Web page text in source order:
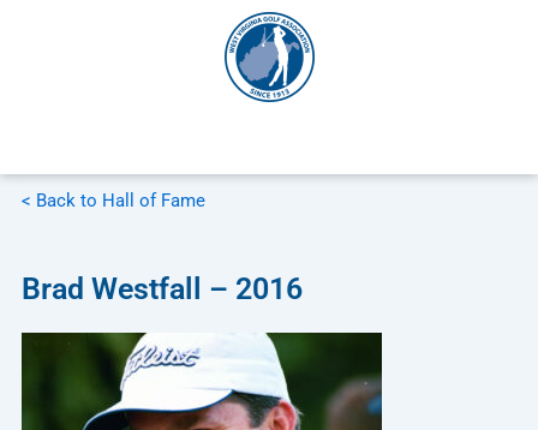
< Back to Hall of Fame
Brad Westfall – 2016